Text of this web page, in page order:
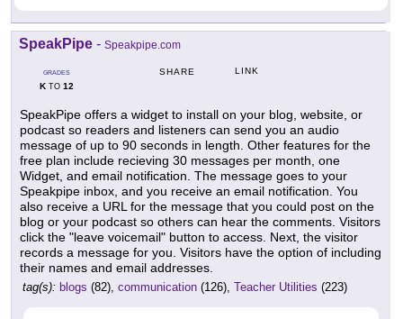
SpeakPipe - Speakpipe.com
GRADES
KTO 12
SHARE LINK
SpeakPipe offers a widget to install on your blog, website, or
podcast so readers and listeners can send you an audio
message of up to 90 seconds in length. Other features for the
free plan include recieving 30 messages per month, one
Widget, and email notification. The message goes to your
Speakpipe inbox, and you receive an email notification. You
also receive a URL for the message that you could post on the
blog or your podcast so others can hear the comments. Visitors
click the "leave voicemail" button to access. Next, the visitor
records a message for you. Visitors have the option of including
their names and email addresses.
tag(s): blogs (82), communication (126), Teacher Utilities (223)